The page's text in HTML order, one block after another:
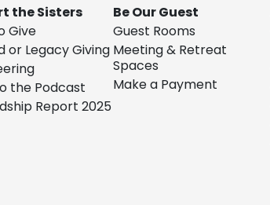
the Sisters
Give
or Legacy Giving
the Podcast
Report 2025
Be Our Guest
Guest Rooms
Meeting & Retreat
Spaces
Make a Payment